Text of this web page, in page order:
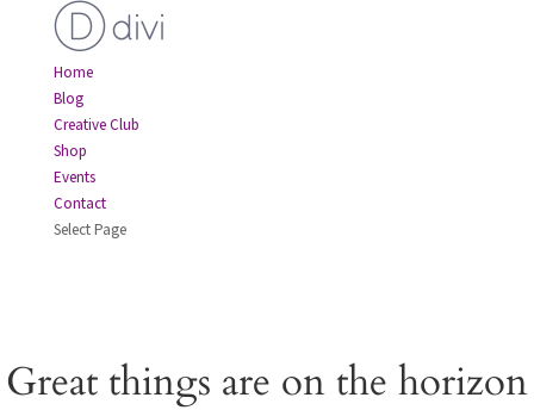
Home
Blog
Creative Club
Shop
Events
Contact
Select Page
Great things are on the horizon